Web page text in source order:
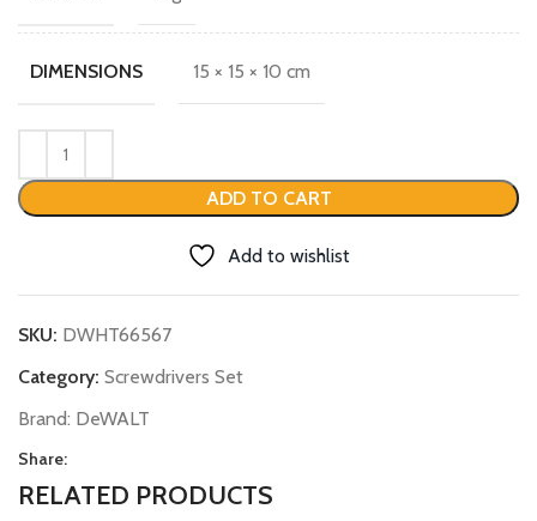
DIMENSIONS 15 × 15 × 10 cm
ADD TO CART
Add to wishlist
SKU: DWHT66567
Category: Screwdrivers Set
Brand: DeWALT
Share:
RELATED PRODUCTS